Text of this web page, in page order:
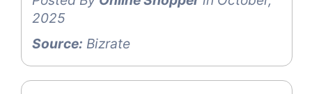
2025
Source: Bizrate